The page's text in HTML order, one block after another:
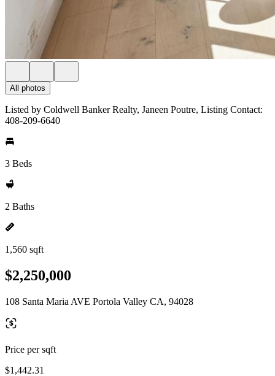
All photos
Listed by Coldwell Banker Realty, Janeen Poutre, Listing Contact:
408-209-6640
3 Beds
2 Baths
1,560 sqft
$2,250,000
108 Santa Maria AVE Portola Valley CA, 94028
Price per sqft
$1,442.31